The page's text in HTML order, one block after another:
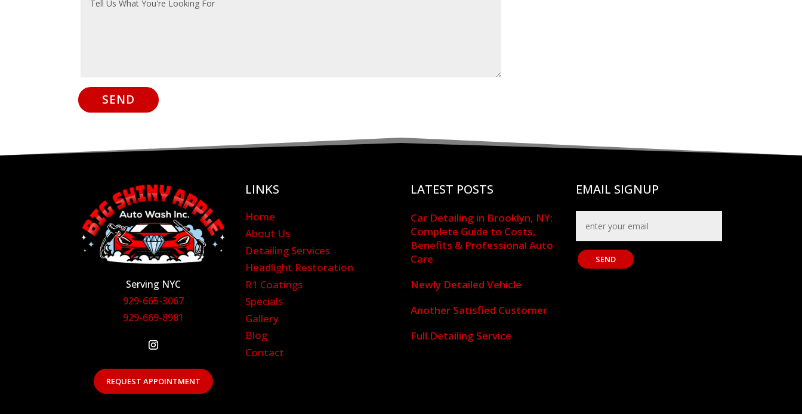
SEND
Serving NYC
929-665-3067
929-669-8981
REQUEST APPOINTMENT
LINKS
Home
About Us
Detailing Services
Headlight Restoration
R1 Coatings
Specials
Gallery
Blog
Contact
LATEST POSTS
Car Detailing in Brooklyn, NY:
Complete Guide to Costs,
Benefits & Professional Auto
Care
Newly Detailed Vehicle
Another Satisfied Customer
Full Detailing Service
EMAIL SIGNUP
SEND